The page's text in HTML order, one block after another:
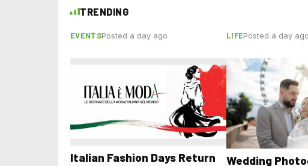
TRENDING
EVENTSPosted a day ago
Italian Fashion Days Return
LIFEPosted a day ago
Wedding